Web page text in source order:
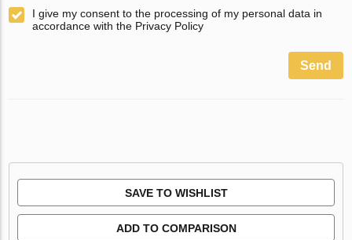
I give my consent to the processing of my personal data in
accordance with the Privacy Policy
Send
SAVE TO WISHLIST
ADD TO COMPARISON